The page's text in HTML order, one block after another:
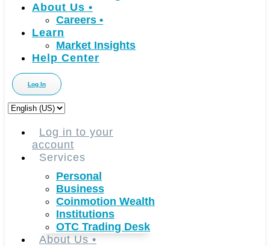
About Us •
Careers •
Learn
Market Insights
Help Center
Log In
Choose
languageLog in to your
account
Services
Personal
Business
Coinmotion Wealth
Institutions
OTC Trading Desk
About Us •